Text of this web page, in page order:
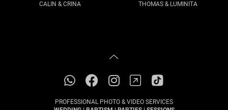
CALIN & CRINA THOMAS & LUMINITA
PROFESSIONAL PHOTO & VIDEO SERVICES